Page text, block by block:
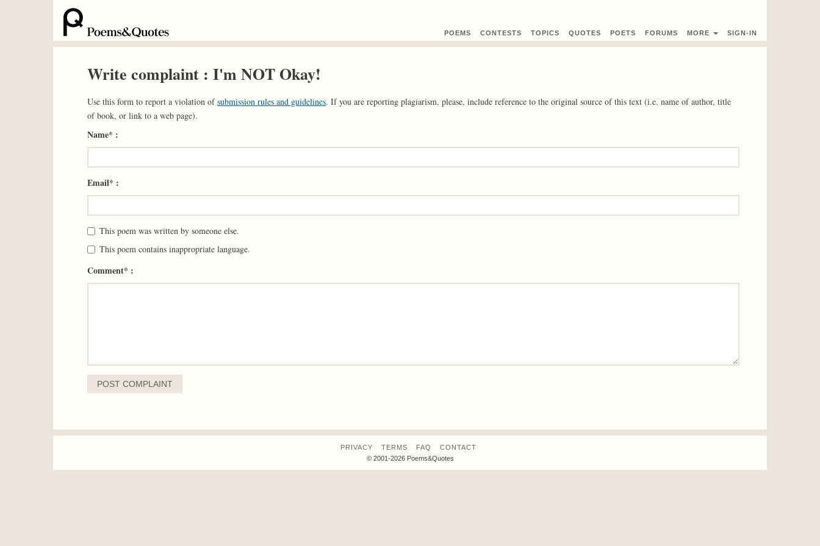
POEMS CONTESTS TOPICS QUOTES POETS FORUMS MORE SIGN-IN
Write complaint : I'm NOT Okay!
Use this form to report a violation ofsubmission rules and guidelines. If you are reporting plagiarism, please, include reference to the original source of this text (i.e. name of author, title
of book, or link to a web page).
Name* :
Email* :
This poem was written by someone else.
This poem contains inappropriate language.
Comment* :
PRIVACY TERMS FAQ
CONTACT
© 2001-2026 Poems&Quotes